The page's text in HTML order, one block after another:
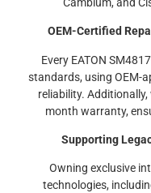
OEM-Certified
Every EATON
standards, using OEM-
reliability.
month warranty,
Supporting
Owning exclusive
technologies,